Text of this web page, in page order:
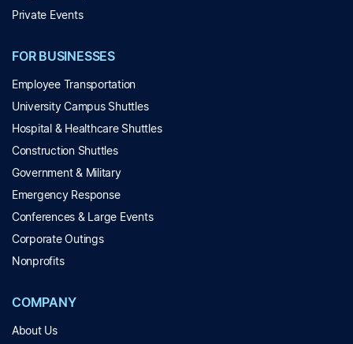
Private Events
FOR BUSINESSES
Employee Transportation
University Campus Shuttles
Hospital & Healthcare Shuttles
Construction Shuttles
Government & Military
Emergency Response
Conferences & Large Events
Corporate Outings
Nonprofits
COMPANY
About Us